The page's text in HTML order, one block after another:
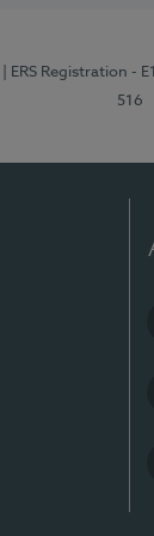
| ERS Registration -
516